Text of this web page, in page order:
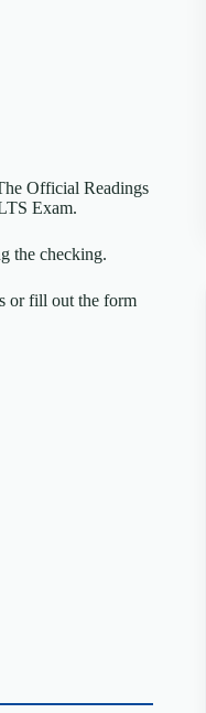
Official Readings
Exam.
the checking.
or fill out the form